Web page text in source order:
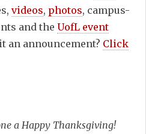
videos, photos, campus-
and the UofL event
an announcement? Click
a Happy Thanksgiving!